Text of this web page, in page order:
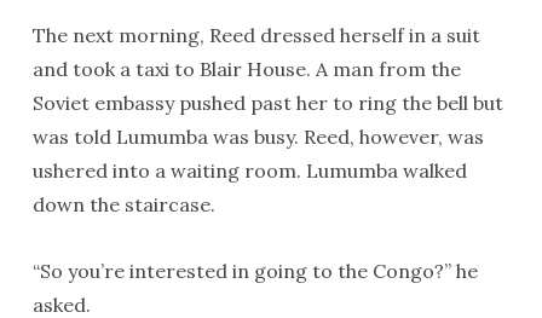
The next morning, Reed dressed herself in a suit
and took a taxi to Blair House. A man from the
Soviet embassy pushed past her to ring the bell but
was told Lumumba was busy. Reed, however, was
ushered into a waiting room. Lumumba walked
down the staircase.
“So you’re interested in going to the Congo?” he
asked.